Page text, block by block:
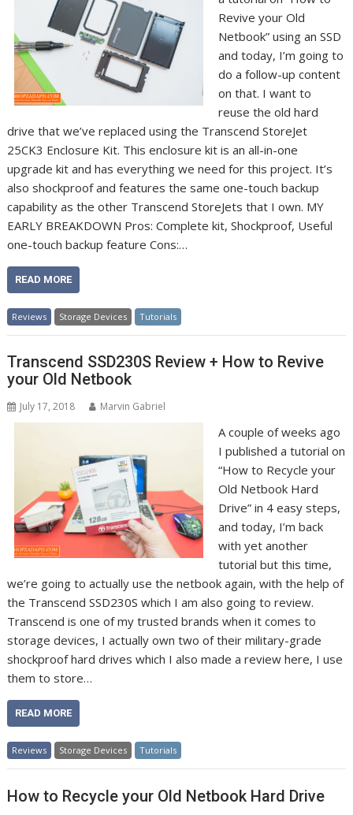
Revive your Old
Netbook” using an SSD
and today, I’m going to
do a follow-up content
on that. I want to
reuse the old hard
drive that we’ve replaced using the Transcend StoreJet
25CK3 Enclosure Kit. This enclosure kit is an all-in-one
upgrade kit and has everything we need for this project. It’s
also shockproof and features the same one-touch backup
capability as the other Transcend StoreJets that I own. MY
EARLY BREAKDOWN Pros: Complete kit, Shockproof, Useful
one-touch backup feature Cons:…
READ MORE
Reviews Storage Devices Tutorials
Transcend SSD230S Review + How to Revive
your Old Netbook
July 17, 2018 Marvin Gabriel
A couple of weeks ago
I published a tutorial on
“How to Recycle your
Old Netbook Hard
Drive” in 4 easy steps,
and today, I’m back
with yet another
tutorial but this time,
we’re going to actually use the netbook again, with the help of
the Transcend SSD230S which I am also going to review.
Transcend is one of my trusted brands when it comes to
storage devices, I actually own two of their military-grade
shockproof hard drives which I also made a review here, I use
them to store…
READ MORE
Reviews Storage Devices Tutorials
How to Recycle your Old Netbook Hard Drive